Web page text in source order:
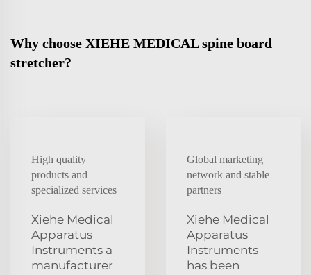
Why choose XIEHE MEDICAL spine board
stretcher?
High quality
products and
specialized services
Xiehe Medical
Apparatus
Instruments a
manufacturer
Global marketing
network and stable
partners
Xiehe Medical
Apparatus
Instruments
has been